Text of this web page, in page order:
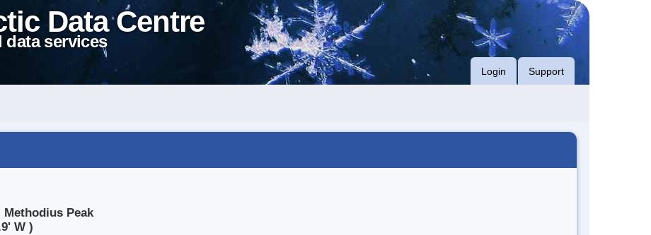
Data Centre
data services
Login Support
Methodius Peak
W )